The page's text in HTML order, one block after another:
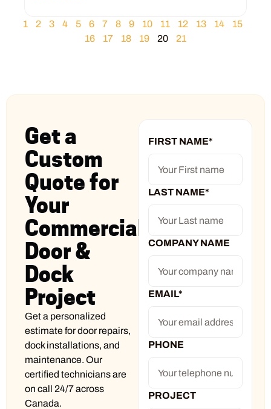
1 2 3 4 5 6 7 8 9 10 11 12 13 14
15
16
17 18 19 20 21
Get a
Custom
Quote for
Your
Commercial
Door &
Dock
Project
Get a personalized
estimate for door repairs,
dock installations, and
maintenance. Our
certified technicians are
on call 24/7 across
Canada.
FIRST NAME*
LAST NAME*
COMPANY NAME
EMAIL*
PHONE
PROJECT